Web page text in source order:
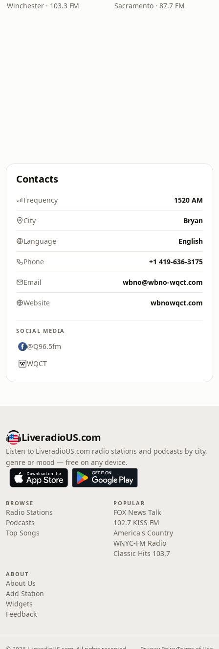
Winchester · 103.3 FM Sacramento · 87.7 FM
Contacts
Frequency 1520 AM
City Bryan
Language English
Phone +1 419-636-3175
Email wbno@wbno-wqct.com
Website wbnowqct.com
SOCIAL MEDIA
@Q96.5fm
WQCT
LiveradioUS.com
Listen to LiveradioUS.com radio stations and podcasts by city,
genre or mood — free on any device.
BROWSE
Radio Stations
Podcasts
Top Songs
POPULAR
FOX News Talk
102.7 KISS FM
America's Country
WNYC-FM Radio
Classic Hits 103.7
ABOUT
About Us
Add Station
Widgets
Feedback